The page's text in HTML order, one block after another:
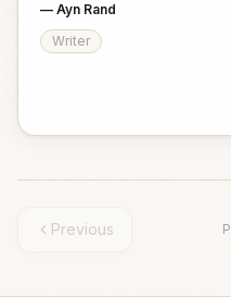
— Ayn Rand
Writer
Previous